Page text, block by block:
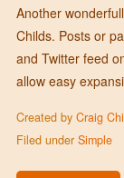
Another
Childs. Posts or
and Twitter feed
allow easy
Created by Craig
Filed under Simple